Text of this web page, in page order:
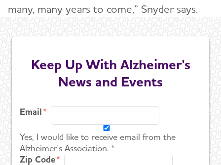
many, many years to come,” Snyder says.
Keep Up With Alzheimer's
News and Events
Email
Yes, I would like to receive email from the
Alzheimer's Association. *
Zip Code